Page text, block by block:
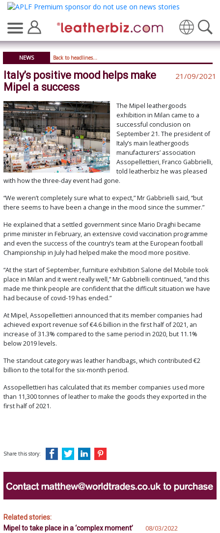
Translate
NEWS Back to headlines...
Italy’s positive mood helps make
Mipel a success
21/09/2021
The Mipel leathergoods
exhibition in Milan came to a
successful conclusion on
September 21. The president of
Italy’s main leathergoods
manufacturers’ association
Assopellettieri, Franco Gabbrielli,
told leatherbiz he was pleased
with how the three-day event had gone.
“We weren’t completely sure what to expect,” Mr Gabbrielli said, “but
there seems to have been a change in the mood since the summer.”
He explained that a settled government since Mario Draghi became
prime minister in February, an extensive covid vaccination programme
and even the success of the country’s team at the European football
Championship in July had helped make the mood more positive.
“At the start of September, furniture exhibition Salone del Mobile took
place in Milan and it went really well,” Mr Gabbrielli continued, “and this
made me think people are confident that the difficult situation we have
had because of covid-19 has ended.”
At Mipel, Assopellettieri announced that its member companies had
achieved export revenue sof €4.6 billion in the first half of 2021, an
increase of 31.3% compared to the same period in 2020, but 11.1%
below 2019 levels.
The standout category was leather handbags, which contributed €2
billion to the total for the six-month period.
Assopellettieri has calculated that its member companies used more
than 11,300 tonnes of leather to make the goods they exported in the
first half of 2021.
Share this story:
Related stories:
Mipel to take place in a ‘complex moment’
08/03/2022